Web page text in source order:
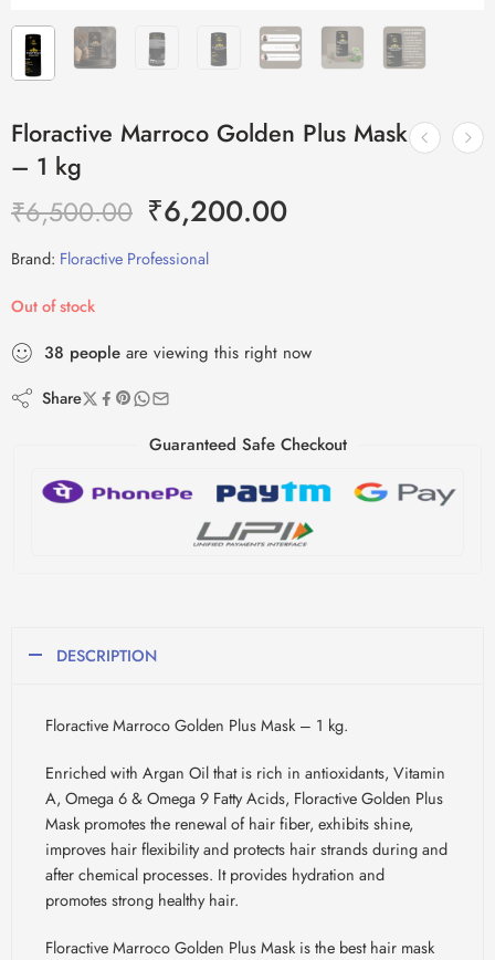
Floractive Marroco Golden Plus Mask
– 1 kg
₹6,500.00 ₹6,200.00
Brand: Floractive Professional
Out of stock
38 people are viewing this right now
Share
Guaranteed Safe Checkout
DESCRIPTION
Floractive Marroco Golden Plus Mask – 1 kg.
Enriched with Argan Oil that is rich in antioxidants, Vitamin
A, Omega 6 & Omega 9 Fatty Acids, FloractiveGolden Plus
Mask promotes the renewal of hair fiber, exhibits shine,
improves hair flexibility and protects hair strands during and
after chemical processes. It provides hydration and
promotes strong healthy hair.
FloractiveMarrocoGolden Plus Mask is the best hair mask